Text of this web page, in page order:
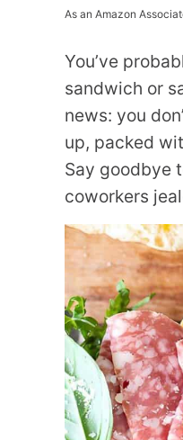
As an Amazon
You’ve
sandwich or
news: you
up, packed
Say goodbye
coworkers